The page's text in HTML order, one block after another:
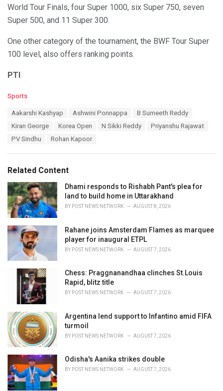
World Tour Finals, four Super 1000, six Super 750, seven
Super 500, and 11 Super 300.
One other category of the tournament, the BWF Tour Super
100 level, also offers ranking points.
PTI
C
e
:
Sports
Aakarshi Kashyap Ashwini Ponnappa
B Sumeeth Reddy
Kiran George
Korea Open N Sikki Reddy
Priyanshu Rajawat
PV Sindhu
Rohan Kapoor
Related Content
Dhami responds to Rishabh Pant's plea for
land to build home in Uttarakhand
BY POST NEWS NETWORK AUGUST 8, 2026
Rahane joins Amsterdam Flames as marquee
player for inaugural ETPL
BY POST NEWS NETWORK AUGUST 7, 2026
Chess: Praggnanandhaa clinches St.Louis
Rapid, blitz title
BY POST NEWS NETWORK AUGUST 7, 2026
Argentina lend support to Infantino amid FIFA
turmoil
BY POST NEWS NETWORK AUGUST 7, 2026
Odisha's Aanika strikes double
BY POST NEWS NETWORK AUGUST 7, 2026